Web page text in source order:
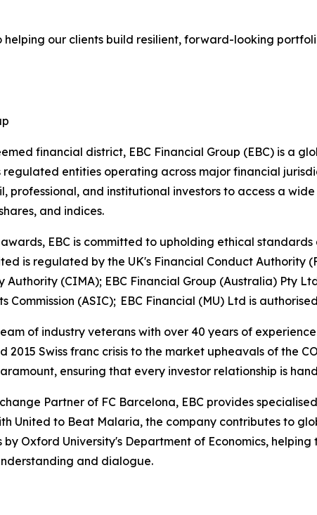
our clients build resilient, forward-looking
financial district, EBC Financial Group (EBC) is a
regulated entities operating across major financial
professional, and institutional investors to access a
and indices.
EBC is committed to upholding ethical
is regulated by the UK's Financial Conduct Authority
Authority (CIMA); EBC Financial Group (Australia) Pty
Commission (ASIC); EBC Financial (MU) Ltd is
of industry veterans with over 40 years of
2015 Swiss franc crisis to the market upheavals of the
ensuring that every investor relationship is
Partner of FC Barcelona, EBC provides
United to Beat Malaria, the company contributes to
Oxford University's Department of Economics,
and dialogue.